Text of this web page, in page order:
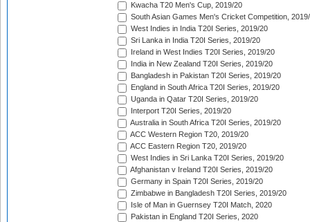
Kwacha T20 Men's Cup, 2019/20
South Asian Games Men's Cricket Competition,
West Indies in India T20I Series, 2019/20
Sri Lanka in India T20I Series, 2019/20
Ireland in West Indies T20I Series, 2019/20
India in New Zealand T20I Series, 2019/20
Bangladesh in Pakistan T20I Series, 2019/20
England in South Africa T20I Series, 2019/20
Uganda in Qatar T20I Series, 2019/20
Interport T20I Series, 2019/20
Australia in South Africa T20I Series, 2019/20
ACC Western Region T20, 2019/20
ACC Eastern Region T20, 2019/20
West Indies in Sri Lanka T20I Series, 2019/20
Afghanistan v Ireland T20I Series, 2019/20
Germany in Spain T20I Series, 2019/20
Zimbabwe in Bangladesh T20I Series, 2019/20
Isle of Man in Guernsey T20I Match, 2020
Pakistan in England T20I Series, 2020